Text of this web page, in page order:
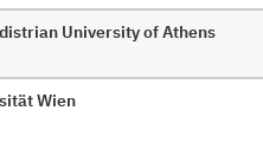
University of Athens
Wien